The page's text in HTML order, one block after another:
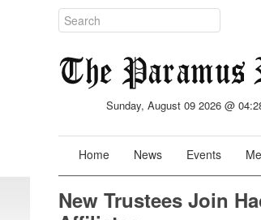
Sunday, August 09 2026 @
Home News Events
New Trustees Join